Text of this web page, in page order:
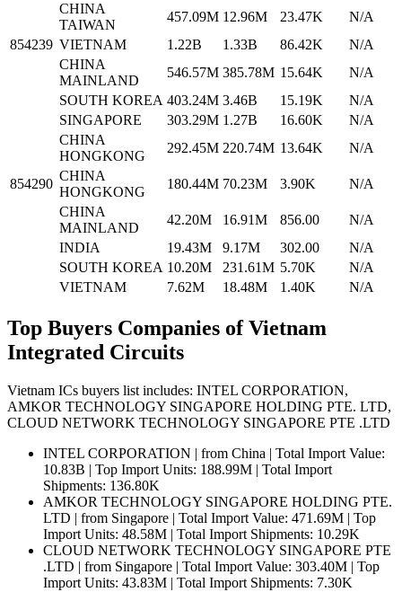
CHINA
TAIWAN
457.09M 12.96M 23.47K
N/A
854239 VIETNAM 1.22B 1.33B 86.42K
N/A
CHINA
MAINLAND
546.57M 385.78M 15.64K
N/A
SOUTH KOREA 403.24M 3.46B 15.19K
N/A
SINGAPORE
303.29M 1.27B 16.60K
N/A
CHINA
HONGKONG
292.45M 220.74M 13.64K N/A
854290
CHINA
HONGKONG
180.44M 70.23M 3.90K
N/A
CHINA
MAINLAND
42.20M 16.91M 856.00
N/A
INDIA
19.43M 9.17M 302.00
N/A
SOUTH KOREA 10.20M 231.61M 5.70K
N/A
VIETNAM
7.62M 18.48M 1.40K N/A
Top Buyers Companies of Vietnam
Integrated Circuits
Vietnam ICs buyers list includes: INTEL CORPORATION,
AMKOR TECHNOLOGY SINGAPORE HOLDING PTE. LTD,
CLOUD NETWORK TECHNOLOGY SINGAPORE PTE .LTD
INTEL CORPORATION | from China | Total Import Value:
10.83B | Top Import Units: 188.99M | Total Import
Shipments: 136.80K
AMKOR TECHNOLOGY SINGAPORE HOLDING PTE.
LTD | from Singapore | Total Import Value: 471.69M | Top
Import Units: 48.58M | Total Import Shipments: 10.29K
CLOUD NETWORK TECHNOLOGY SINGAPORE PTE
.LTD | from Singapore | Total Import Value: 303.40M | Top
Import Units: 43.83M | Total Import Shipments: 7.30K